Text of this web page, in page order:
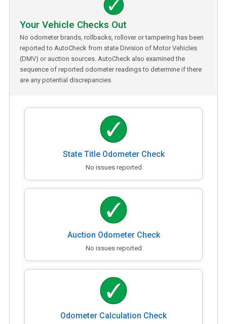
Your Vehicle Checks Out
No odometer brands, rollbacks, rollover or tampering has been
reported to AutoCheck from state Division of Motor Vehicles
(DMV) or auction sources. AutoCheck also examined the
sequence of reported odometer readings to determine if there
are any potential discrepancies.
State Title Odometer Check
No issues reported
Auction Odometer Check
No issues reported
Odometer Calculation Check